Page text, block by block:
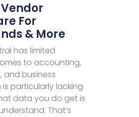
For
& More
has limited
to accounting,
and business
particularly lacking
data you do get is
That’s